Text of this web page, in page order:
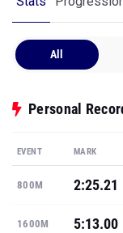
All
Personal
EVENT MARK
800M 2:25.21
1600M 5:13.00